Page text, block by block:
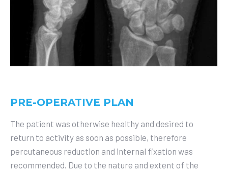
PRE-OPERATIVE PLAN
The patient was otherwise healthy and desired to
return to activity as soon as possible, therefore
percutaneous reduction and internal fixation was
recommended. Due to the nature and extent of the